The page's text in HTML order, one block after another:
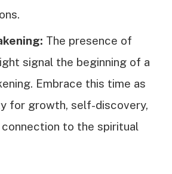
The presence of
signal the beginning of a
Embrace this time as
for growth, self-discovery,
connection to the spiritual